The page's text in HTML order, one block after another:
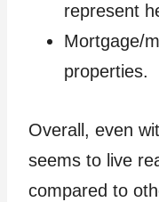
represent
Mortgage/
properties.
Overall, even
seems to live
compared to